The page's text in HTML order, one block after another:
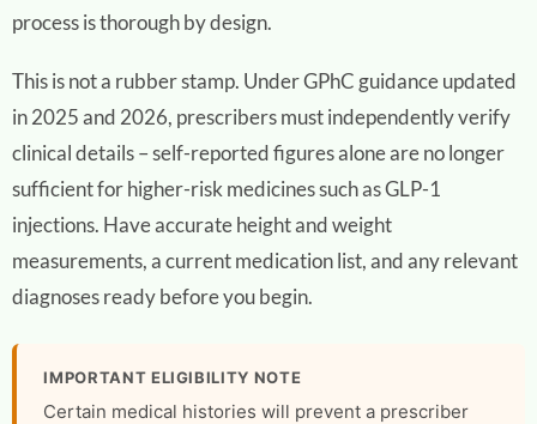
process is thorough by design.
This is not a rubber stamp. Under GPhC guidance updated
in 2025 and 2026, prescribers must independently verify
clinical details – self-reported figures alone are no longer
sufficient for higher-risk medicines such as GLP-1
injections. Have accurate height and weight
measurements, a current medication list, and any relevant
diagnoses ready before you begin.
IMPORTANT ELIGIBILITY NOTE
Certain medical histories will prevent a prescriber